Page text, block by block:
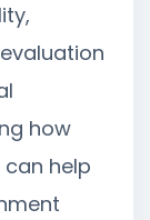
how
help